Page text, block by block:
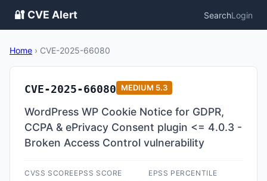
🔐 CVE Alert SearchLogin
Home › CVE-2025-66080
CVE-2025-66080 MEDIUM 5.3
WordPress WP Cookie Notice for GDPR,
CCPA & ePrivacy Consent plugin <= 4.0.3 -
Broken Access Control vulnerability
CVSS SCOREEPSS SCORE EPSS PERCENTILE